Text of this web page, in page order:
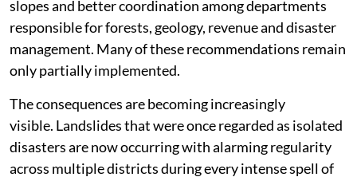
disturbs the stability of the terrain.
The state’s own expert committees have reached
similar conclusions. Following major landslides in
Environment Committee studied recurring slope
failures across the state and recommended stronger
regulation of construction in the high ranges, scientific